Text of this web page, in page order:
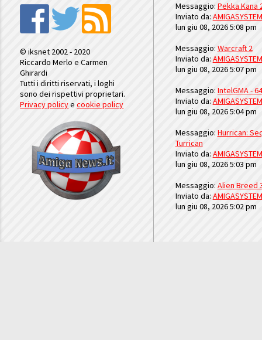
© iksnet 2002 - 2020
Riccardo Merlo e Carmen
Ghirardi
Tutti i diritti riservati, i loghi
sono dei rispettivi proprietari.
Privacy policyecookie policy
Messaggio: Pekka Kana
Inviato da: AMIGASYSTEM
lun giu 08, 2026 5:08 pm
Messaggio: Warcraft 2
Inviato da: AMIGASYSTEM
lun giu 08, 2026 5:07 pm
Messaggio: IntelGMA -
Inviato da: AMIGASYSTEM
lun giu 08, 2026 5:04 pm
Messaggio: Hurrican:
Turrican
Inviato da: AMIGASYSTEM
lun giu 08, 2026 5:03 pm
Messaggio: Alien Breed
Inviato da: AMIGASYSTEM
lun giu 08, 2026 5:02 pm